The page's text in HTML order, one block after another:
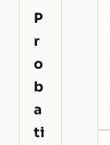
P
r
o
b
a
ti